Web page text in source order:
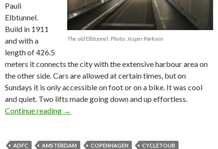
The old Elbtunnel. Photo: Jesper Pørksen
Pauli
Elbtunnel.
Build in 1911
and with a
length of 426.5
meters it connects the city with the extensive harbour area on
the other side. Cars are allowed at certain times, but on
Sundays it is only accessible on foot or on a bike. It was cool
and quiet. Two lifts made going down and up effortless.
Continue reading On a bike to Amsterdam – part #2
→
ADFC AMSTERDAM COPENHAGEN
CYCLETOUR